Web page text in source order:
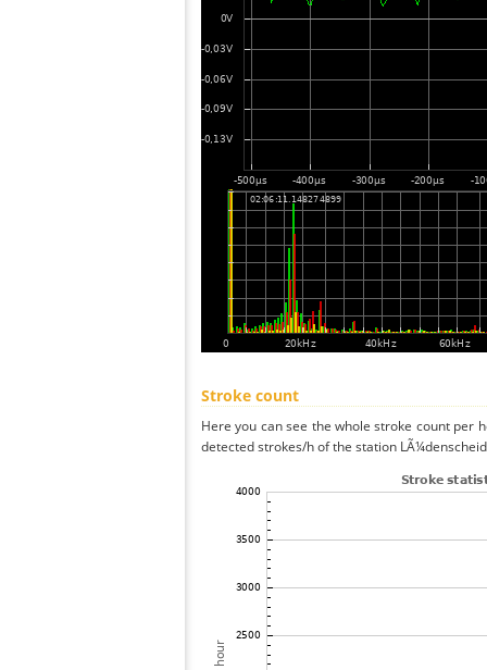
Stroke count
Here you can see the whole stroke count per
detected strokes/h of the station